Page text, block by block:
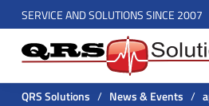
SERVICE AND SOLUTIONS SINCE 2007
H
e
a
S
e
r
QRS Solutions / News & Events /